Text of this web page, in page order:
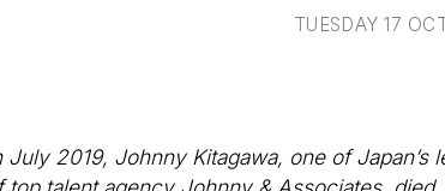
TUESDAY 17
July 2019, Johnny Kitagawa, one of